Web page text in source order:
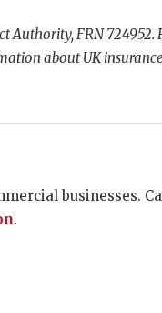
FRN 724952.
about UK
businesses.
.